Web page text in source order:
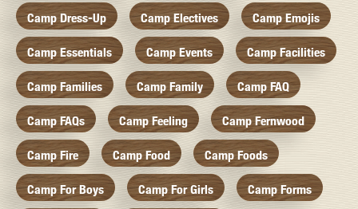
Camp Dress-Up Camp Electives Camp Emojis
Camp Essentials Camp Events Camp Facilities
Camp Families Camp Family Camp FAQ
Camp FAQs Camp Feeling Camp Fernwood
Camp Fire Camp Food Camp Foods
Camp For Boys Camp For Girls Camp Forms